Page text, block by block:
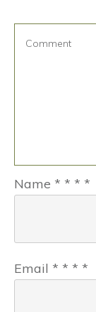
Name * * * *
Email * * * *